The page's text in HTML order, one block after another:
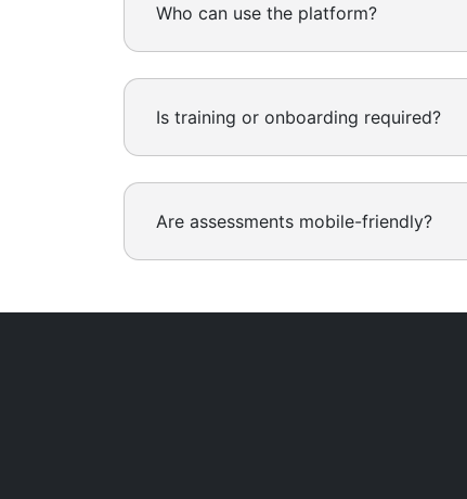
Who can use the platform?
Is training or onboarding required?
Are assessments mobile-friendly?